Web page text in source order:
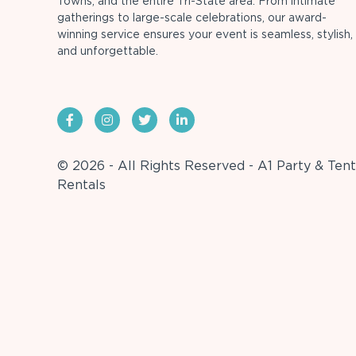
gatherings to large-scale celebrations, our award-
winning service ensures your event is seamless, stylish,
and unforgettable.
© 2026 - All Rights Reserved - A1 Party & Tent
Rentals